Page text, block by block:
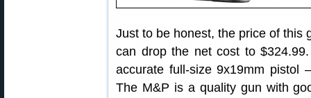
Just to be honest, the price of this
can drop the net cost to
accurate full-size 9x19mm
The M&P is a quality gun with